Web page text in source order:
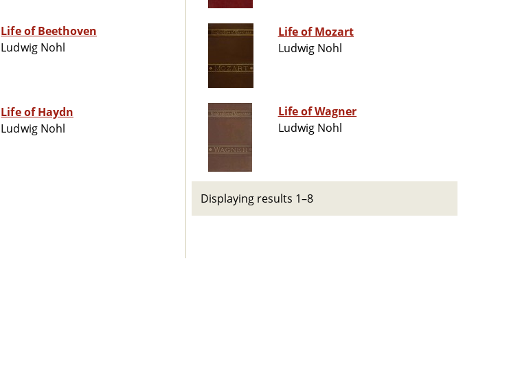
Life of Beethoven
Ludwig Nohl
Life of Haydn
Ludwig Nohl
Life of Mozart
Ludwig Nohl
Life of Wagner
Ludwig Nohl
Displaying results 1–8